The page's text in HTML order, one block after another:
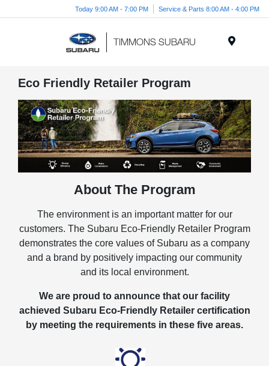
Today 9:00 AM - 7:00 PM Service & Parts 8:00 AM - 4:00 PM
Eco Friendly Retailer Program
About The Program
The environment is an important matter for our
customers. The Subaru Eco-Friendly Retailer Program
demonstrates the core values of Subaru as a company
and a brand by positively impacting our community
and its local environment.
We are proud to announce that our facility
achieved Subaru Eco-Friendly Retailer certification
by meeting the requirements in these five areas.